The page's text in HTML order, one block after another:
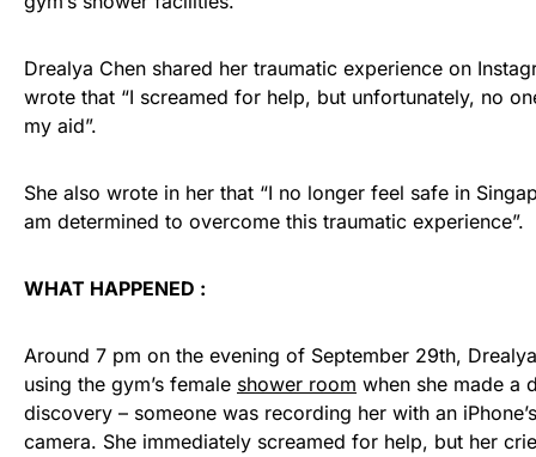
Drealya Chen shared her traumatic experience on
wrote that “I screamed for help, but unfortunately, no
my aid”.
She also wrote in her that “I no longer feel safe in
am determined to overcome this traumatic experience”.
WHAT HAPPENED :
Around 7 pm on the evening of September 29th,
using the gym’s female shower room when she made a
discovery – someone was recording her with an
camera. She immediately screamed for help, but her